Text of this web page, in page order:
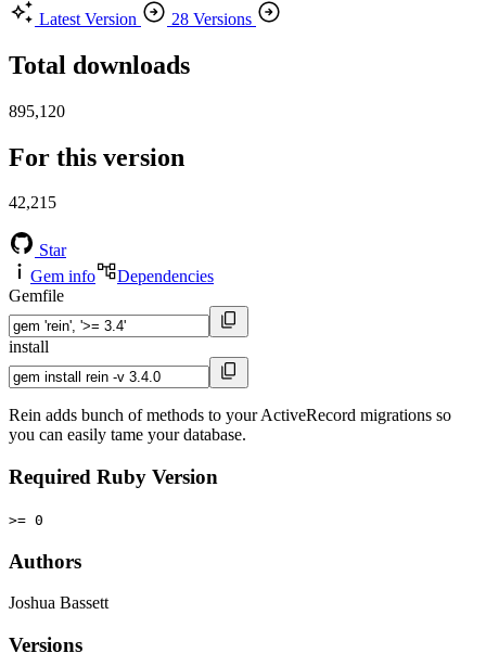
Latest Version
28 Versions
Total downloads
895,120
For this version
42,215
Star
Gem info
Dependencies
Gemfile
install
Rein adds bunch of methods to your ActiveRecord migrations so
you can easily tame your database.
Required Ruby Version
>= 0
Authors
Joshua Bassett
Versions